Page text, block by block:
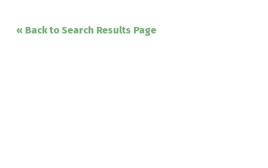
« Back to Search Results Page